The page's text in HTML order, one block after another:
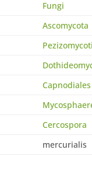
Fungi
Ascomycota
Capnodiales
Cercospora
mercurialis